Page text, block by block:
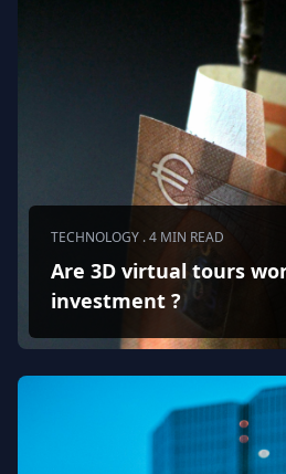
TECHNOLOGY . 4 MIN READ
Are 3D virtual tours
investment ?